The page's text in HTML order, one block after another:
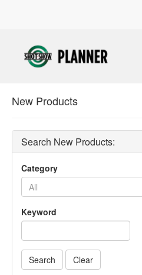
New Products
Search New Products:
Category
All
Keyword